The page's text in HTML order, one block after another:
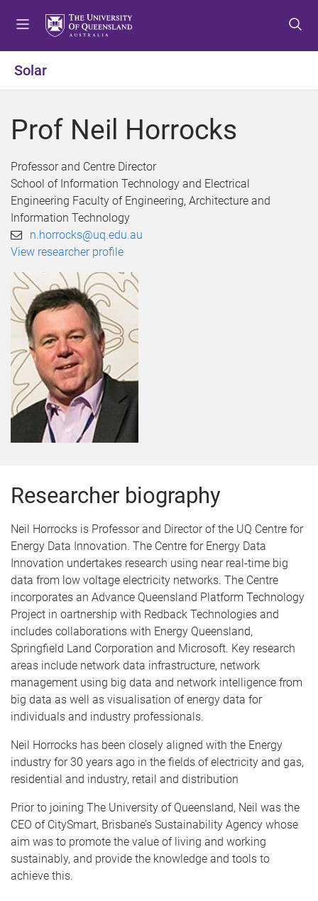
o
e
o
o
e
n
o
o
e
r
Solar
Prof Neil Horrocks
Professor and Centre Director
School of Information Technology and Electrical
Engineering Faculty of Engineering, Architecture and
Information Technology
n.horrocks@uq.edu.au
View researcher profile
Researcher biography
Neil Horrocks is Professor and Director of the UQ Centre for
Energy Data Innovation. The Centre for Energy Data
Innovation undertakes research using near real-time big
data from low voltage electricity networks. The Centre
incorporates an Advance Queensland Platform Technology
Project in oartnership with Redback Technologies and
includes collaborations with Energy Queensland,
Springfield Land Corporation and Microsoft. Key research
areas include network data infrastructure, network
management using big data and network intelligence from
big data as well as visualisation of energy data for
individuals and industry professionals.
Neil Horrocks has been closely aligned with the Energy
industry for 30 years ago in the fields of electricity and gas,
residential and industry, retail and distribution
Prior to joining The University of Queensland, Neil was the
CEO of CitySmart, Brisbane’s Sustainability Agency whose
aim was to promote the value of living and working
sustainably, and provide the knowledge and tools to
achieve this.